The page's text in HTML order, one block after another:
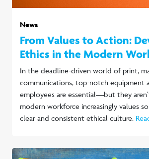
News
From Values to Action:
Ethics in the Modern
In the deadline-driven world of print,
communications, top-notch equipment
employees are essential—but they
modern workforce increasingly values
clear and consistent ethical culture.